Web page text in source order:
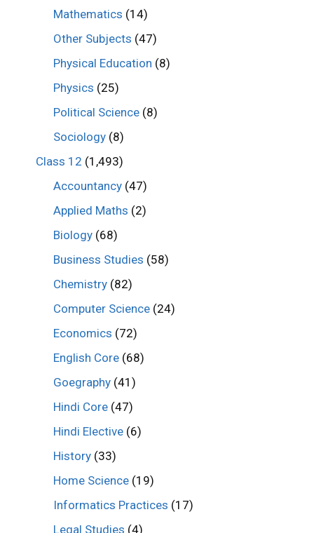
Mathematics (14)
Other Subjects (47)
Physical Education (8)
Physics (25)
Political Science (8)
Sociology (8)
Class 12 (1,493)
Accountancy (47)
Applied Maths (2)
Biology (68)
Business Studies (58)
Chemistry (82)
Computer Science (24)
Economics (72)
English Core (68)
Goegraphy (41)
Hindi Core (47)
Hindi Elective (6)
History (33)
Home Science (19)
Informatics Practices (17)
Legal Studies (4)